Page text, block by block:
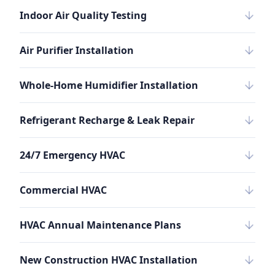
Indoor Air Quality Testing
Air Purifier Installation
Whole-Home Humidifier Installation
Refrigerant Recharge & Leak Repair
24/7 Emergency HVAC
Commercial HVAC
HVAC Annual Maintenance Plans
New Construction HVAC Installation